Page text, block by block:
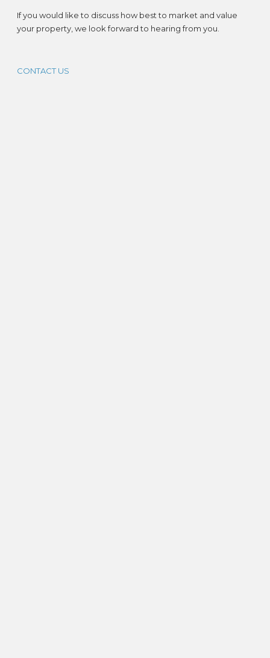
If you would like to discuss how best to market and value
your property, we look forward to hearing from you.
CONTACT US